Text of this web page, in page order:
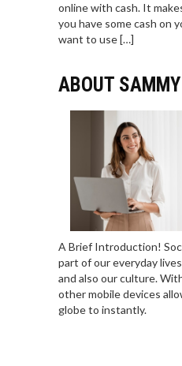
online with cash. It
you have some cash on
want to use […]
ABOUT SAMMY
A Brief Introduction!
part of our everyday
and also our culture.
other mobile devices
globe to instantly.